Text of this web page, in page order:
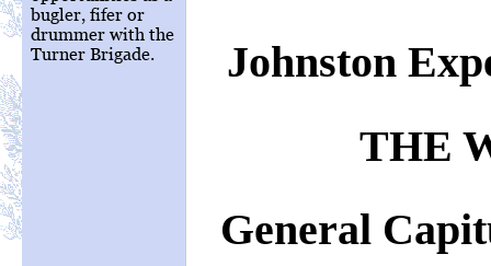
bugler, fifer or
drummer with the
Turner Brigade.
Johnston
THE
General